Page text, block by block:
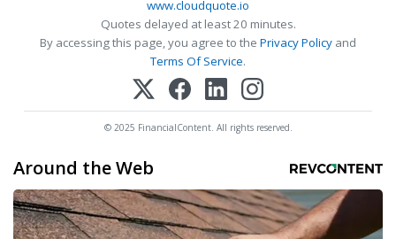
www.cloudquote.io
Quotes delayed at least 20 minutes.
By accessing this page, you agree to the Privacy Policy and
Terms Of Service.
© 2025 FinancialContent. All rights reserved.
Around the Web